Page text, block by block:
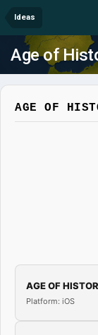
Ideas
Age of
AGE OF
AGE OF
Platform: iOS